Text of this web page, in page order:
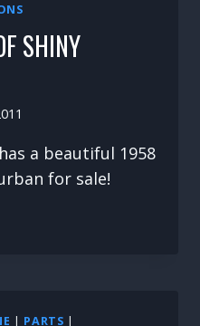
SHINY
a beautiful 1958
for sale!
| PARTS |